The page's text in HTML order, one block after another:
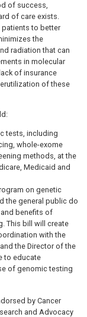
of success,
of care exists.
to better
the
radiation that can
in molecular
of insurance
of these
tests, including
whole-exome
methods, at the
Medicaid and
on genetic
the general public do
benefits of
This bill will create
with the
the Director of the
to educate
of genomic testing
by Cancer
and Advocacy